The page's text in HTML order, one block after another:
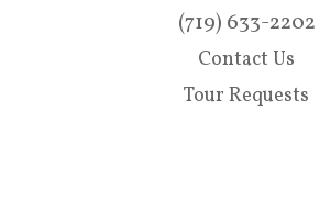
(719) 633-2202
Contact Us
Tour Requests